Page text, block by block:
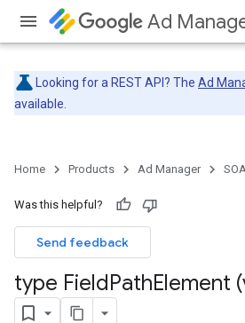
Ad
Looking for a REST API? The Ad
available.
Home Products Ad Manager
Was this helpful?
Send feedback
type FieldPathElement